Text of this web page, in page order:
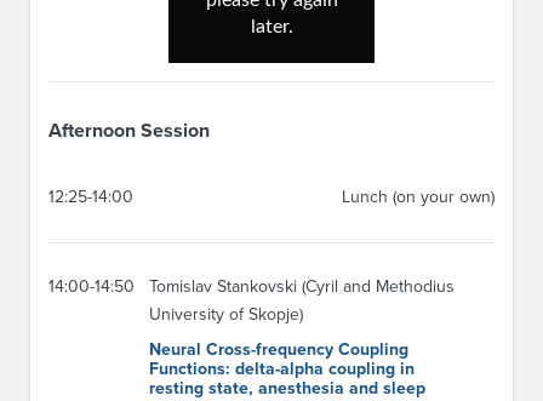
Afternoon Session
12:25-14:00 Lunch (on your own)
14:00-14:50
Tomislav Stankovski (Cyril and Methodius
University of Skopje)
Neural Cross-frequency Coupling
Functions: delta-alpha coupling in
resting state, anesthesia and sleep